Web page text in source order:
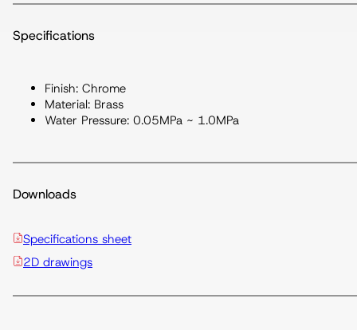
Specifications
Finish: Chrome
Material: Brass
Water Pressure: 0.05MPa ~ 1.0MPa
Downloads
Specifications sheet
2D drawings